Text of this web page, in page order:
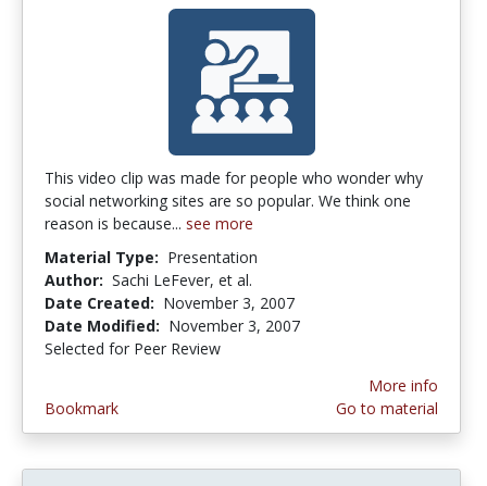
This video clip was made for people who wonder why
social networking sites are so popular. We think one
reason is because... see more
Material Type: Presentation
Author: Sachi LeFever, et al.
Date Created: November 3, 2007
Date Modified: November 3, 2007
Selected for Peer Review
Bookmark
More info
Go to material